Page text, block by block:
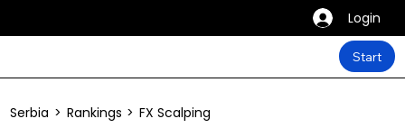
Login
Start
Serbia > Rankings > FX Scalping